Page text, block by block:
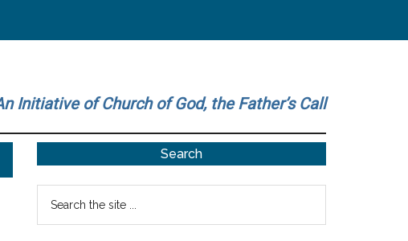
Initiative of Church of God, the Father’s Call
Sidebar
Search